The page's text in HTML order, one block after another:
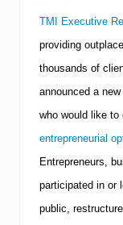
s
A
l
e
t
s
o
b
S
e
k
TMI Executive
providing
thousands of
announced a
who would like to
entrepreneurial
Entrepreneurs,
participated in or
public,